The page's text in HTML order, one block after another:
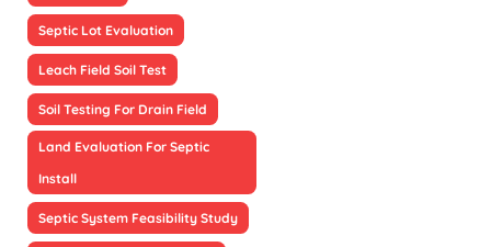
Septic Lot Evaluation
Leach Field Soil Test
Soil Testing For Drain Field
Land Evaluation For Septic
Install
Septic System Feasibility Study